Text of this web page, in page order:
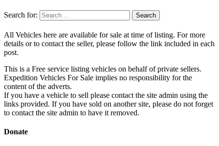
Search for:
All Vehicles here are available for sale at time of listing. For more
details or to contact the seller, please follow the link included in each
post.
This is a Free service listing vehicles on behalf of private sellers.
Expedition Vehicles For Sale implies no responsibility for the
content of the adverts.
If you have a vehicle to sell please contact the site admin using the
links provided. If you have sold on another site, please do not forget
to contact the site admin to have it removed.
Donate